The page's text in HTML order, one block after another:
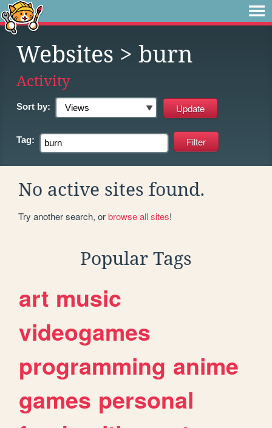
Websites > burn
Activity
Sort by:
Tag:
No active sites found.
Try another search, orbrowse all sites!
Popular Tags
art music
videogames
programming anime
games personal